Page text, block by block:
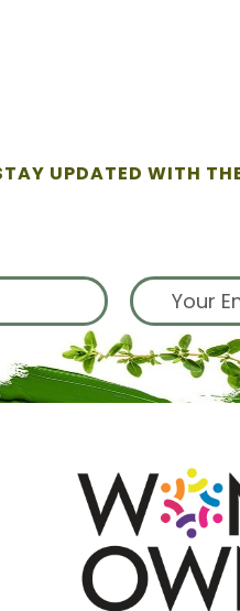
UPDATED WITH